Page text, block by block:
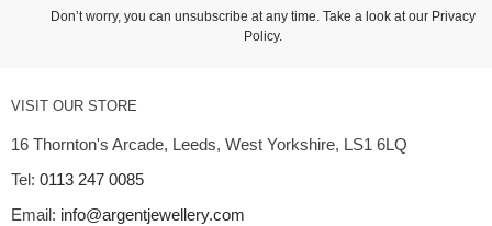
Don’t worry, you can unsubscribe at any time. Take a look at our Privacy
Policy.
VISIT OUR STORE
16 Thornton's Arcade, Leeds, West Yorkshire, LS1 6LQ
Tel: 0113 247 0085
Email: info@argentjewellery.com